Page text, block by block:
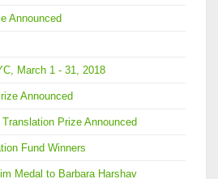
Announced
March 1 - 31, 2018
Announced
Prize Announced
Fund Winners
Medal to Barbara Harshav